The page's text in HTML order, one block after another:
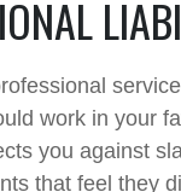
work in your
you against
that feel they